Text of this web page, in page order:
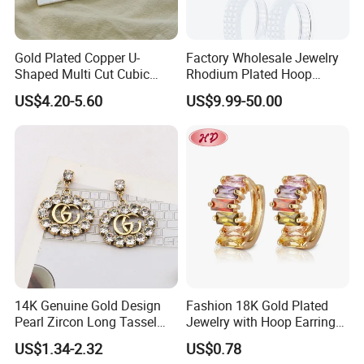
Company Profile
Guangzhou Mimir Jewelry is a manufacturer of Jewelry with a
Our jewelry are widely recognized and trusted by customers. We
can produce new items according to clients' sketches, images,
ideas, and specifications. Based on the business philosophy of
Gold Plated Copper U-
Shaped Multi Cut Cubic
Zirconia Drop Titanium Post
Luxury Wedding Bridal
Earring
US$4.20-5.60
Factory Wholesale Jewelry
Rhodium Plated Hoop
Earring Moissanite Earring
for Women Accessories 925
Custom Fine Jewellery
US$9.99-50.00
14K Genuine Gold Design
Pearl Zircon Long Tassel
2023 New Style Earrings for
Women Fashion Jewelry
US$1.34-2.32
Fashion 18K Gold Plated
Jewelry with Hoop Earring
for Women
US$0.78